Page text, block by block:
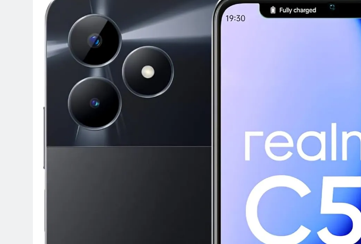
Terraform as an Infrastructure as Code Tool in 2026: Complete
5 Months Ago
SALSA, SBOM and Cloud Security: The Complete Enterprise Guide
6 Months Ago
Implementing Anthropic Agent Design Patterns with Google ADK
7